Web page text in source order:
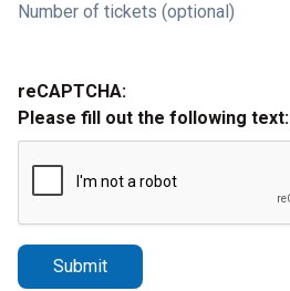
Number of tickets (optional)
reCAPTCHA:
Please fill out the following text:
Submit